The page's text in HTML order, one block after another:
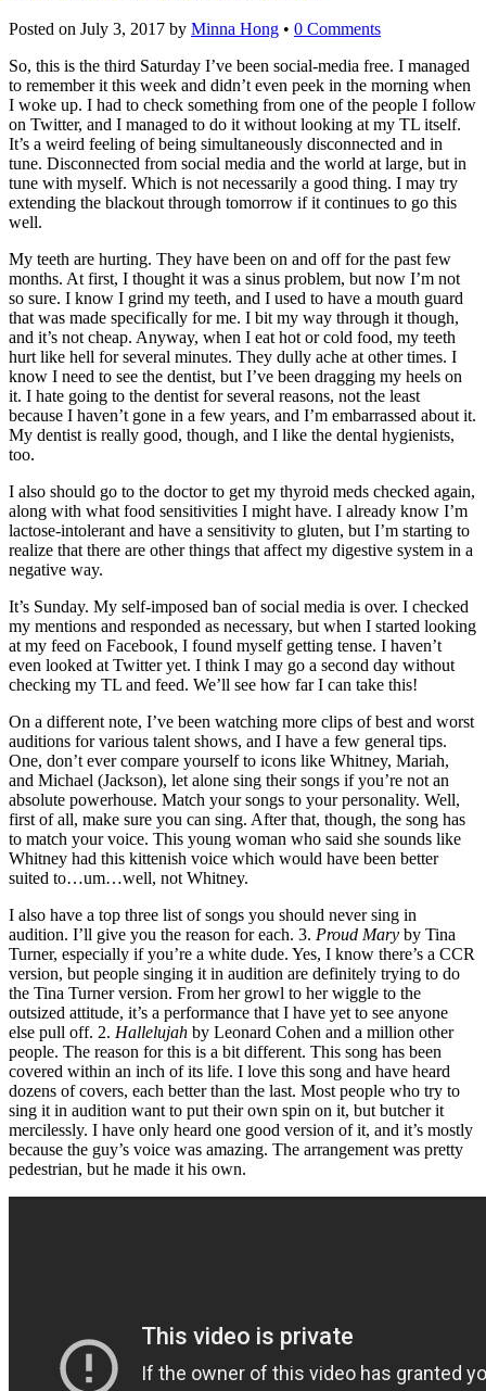
Posted on July 3, 2017 by Minna Hong • 0 Comments
So, this is the third Saturday I’ve been social-media free. I managed
to remember it this week and didn’t even peek in the morning when
I woke up. I had to check something from one of the people I follow
on Twitter, and I managed to do it without looking at my TL itself.
It’s a weird feeling of being simultaneously disconnected and in
tune. Disconnected from social media and the world at large, but in
tune with myself. Which is not necessarily a good thing. I may try
extending the blackout through tomorrow if it continues to go this
well.
My teeth are hurting. They have been on and off for the past few
months. At first, I thought it was a sinus problem, but now I’m not
so sure. I know I grind my teeth, and I used to have a mouth guard
that was made specifically for me. I bit my way through it though,
and it’s not cheap. Anyway, when I eat hot or cold food, my teeth
hurt like hell for several minutes. They dully ache at other times. I
know I need to see the dentist, but I’ve been dragging my heels on
it. I hate going to the dentist for several reasons, not the least
because I haven’t gone in a few years, and I’m embarrassed about it.
My dentist is really good, though, and I like the dental hygienists,
too.
I also should go to the doctor to get my thyroid meds checked again,
along with what food sensitivities I might have. I already know I’m
lactose-intolerant and have a sensitivity to gluten, but I’m starting to
realize that there are other things that affect my digestive system in a
negative way.
It’s Sunday. My self-imposed ban of social media is over. I checked
my mentions and responded as necessary, but when I started looking
at my feed on Facebook, I found myself getting tense. I haven’t
even looked at Twitter yet. I think I may go a second day without
checking my TL and feed. We’ll see how far I can take this!
On a different note, I’ve been watching more clips of best and worst
auditions for various talent shows, and I have a few general tips.
One, don’t ever compare yourself to icons like Whitney, Mariah,
and Michael (Jackson), let alone sing their songs if you’re not an
absolute powerhouse. Match your songs to your personality. Well,
first of all, make sure you can sing. After that, though, the song has
to match your voice. This young woman who said she sounds like
Whitney had this kittenish voice which would have been better
suited to…um…well, not Whitney.
I also have a top three list of songs you should never sing in
audition. I’ll give you the reason for each. 3. Proud Mary by Tina
Turner, especially if you’re a white dude. Yes, I know there’s a CCR
version, but people singing it in audition are definitely trying to do
the Tina Turner version. From her growl to her wiggle to the
outsized attitude, it’s a performance that I have yet to see anyone
else pull off. 2. Hallelujah by Leonard Cohen and a million other
people. The reason for this is a bit different. This song has been
covered within an inch of its life. I love this song and have heard
dozens of covers, each better than the last. Most people who try to
sing it in audition want to put their own spin on it, but butcher it
mercilessly. I have only heard one good version of it, and it’s mostly
because the guy’s voice was amazing. The arrangement was pretty
pedestrian, but he made it his own.